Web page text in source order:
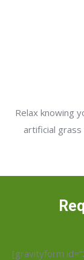
Relax knowing
artificial
[gravityform